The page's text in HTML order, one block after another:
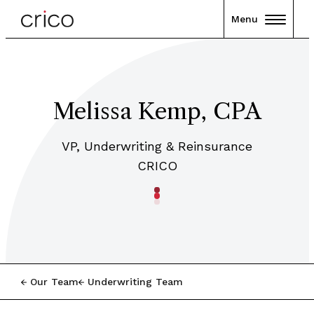
Menu
Melissa Kemp, CPA
VP, Underwriting & Reinsurance
CRICO
Our Team Underwriting Team